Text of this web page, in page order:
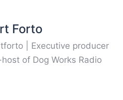
Forto
| Executive producer
of Dog Works Radio